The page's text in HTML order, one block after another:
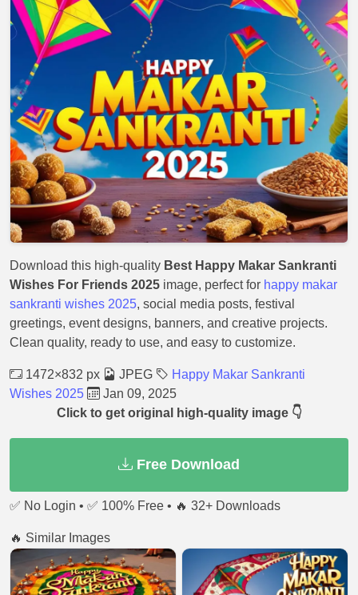
Download this high-quality Best Happy Makar Sankranti
Wishes For Friends 2025 image, perfect for happy makar
sankranti wishes 2025, social media posts, festival
greetings, event designs, banners, and creative projects.
Clean quality, ready to use, and easy to customize.
1472×832 px JPEG
Happy Makar Sankranti
Wishes 2025
Jan 09, 2025
Click to get original high-quality image 👇
Free Download
✅ No Login • ✅ 100% Free • 🔥 32+ Downloads
🔥 Similar Images